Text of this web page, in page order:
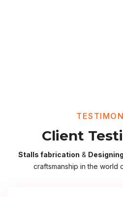
Client
Stalls fabrication & Designing,
craftsmanship in the world